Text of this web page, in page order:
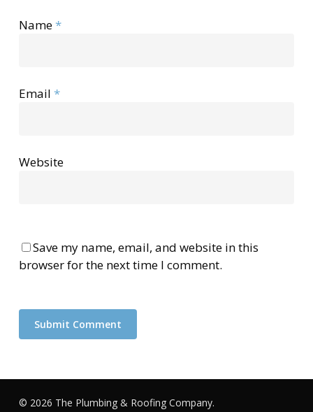
Name *
Email *
Website
Save my name, email, and website in this
browser for the next time I comment.
© 2026 The Plumbing & Roofing Company.